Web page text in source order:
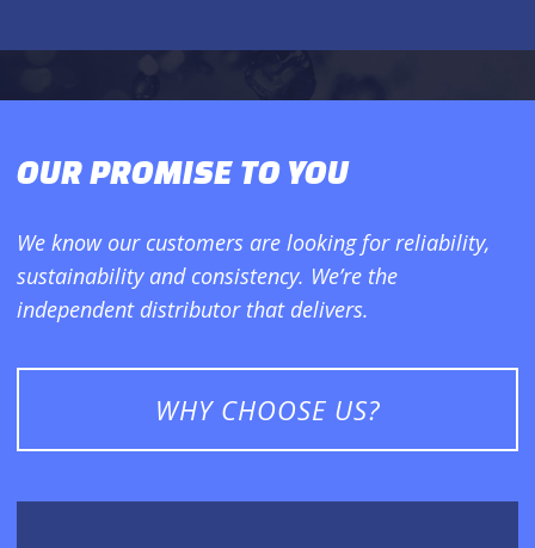
OUR PROMISE TO YOU
We know our customers are looking for reliability,
sustainability and consistency. We’re the
independent distributor that delivers.
WHY CHOOSE US?